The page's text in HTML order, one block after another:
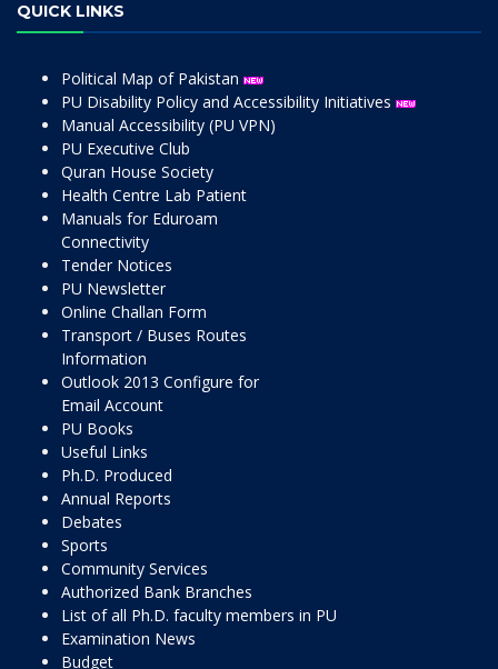
QUICK LINKS
Political Map of Pakistan
PU Disability Policy and Accessibility Initiatives
Manual Accessibility (PU VPN)
PU Executive Club
Quran House Society
Health Centre Lab Patient
Manuals for Eduroam
Connectivity
Tender Notices
PU Newsletter
Online Challan Form
Transport / Buses Routes
Information
Outlook 2013 Configure for
Email Account
PU Books
Useful Links
Ph.D. Produced
Annual Reports
Debates
Sports
Community Services
Authorized Bank Branches
List of all Ph.D. faculty members in PU
Examination News
Budget